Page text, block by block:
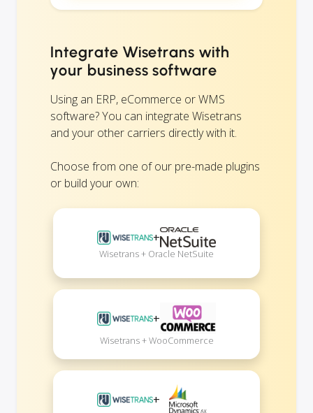
Integrate Wisetrans with
your business software
Using an ERP, eCommerce or WMS
software? You can integrate Wisetrans
and your other carriers directly with it.
Choose from one of our pre-made plugins
or build your own:
+
Wisetrans + Oracle NetSuite
+
Wisetrans + WooCommerce
+